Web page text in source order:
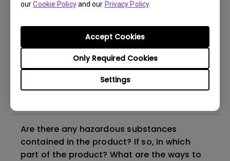
ourCookie Policyand our Privacy Policy.
Settings
Only Required Cookies
Accept Cookies
Why does my monitor have flickering?
What is the maximum ECO sensor detection
range? Why does the ECO sensor on my
Are there any hazardous substances
contained in the product? If so, in which
part of the product? What are the ways to